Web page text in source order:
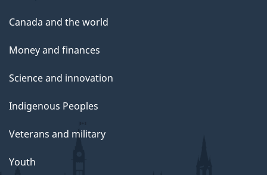
Canada and the world
Money and finances
Science and innovation
Indigenous Peoples
Veterans and military
Youth